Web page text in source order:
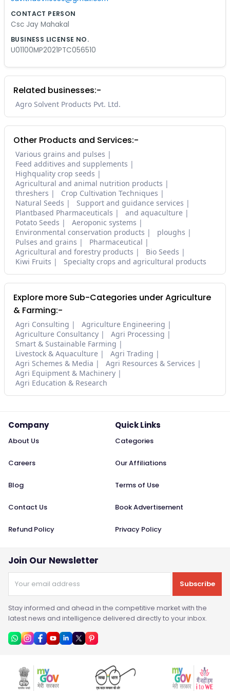
CONTACT PERSON
Csc Jay Mahakal
BUSINESS LICENSE NO.
U01100MP2021PTC056510
Related businesses:-
Agro Solvent Products Pvt. Ltd.
Other Products and Services:-
Various grains and pulses
Feed additives and supplements
Highquality crop seeds
Agricultural and animal nutrition products
threshers
Crop Cultivation Techniques
Natural Seeds
Support and guidance services
Plantbased Pharmaceuticals
and aquaculture
Potato Seeds
Aeroponic systems
Environmental conservation products
ploughs
Pulses and grains
Pharmaceutical
Agricultural and forestry products
Bio Seeds
Kiwi Fruits
Specialty crops and agricultural products
Explore more Sub-Categories under Agriculture
& Farming:-
Agri Consulting
Agriculture Engineering
Agriculture Consultancy
Agri Processing
Smart & Sustainable Farming
Livestock & Aquaculture
Agri Trading
Agri Schemes & Media
Agri Resources & Services
Agri Equipment & Machinery
Agri Education & Research
Company
About Us
Careers
Blog
Contact Us
Refund Policy
Quick Links
Categories
Our Affiliations
Terms of Use
Book Advertisement
Privacy Policy
Join Our Newsletter
Subscribe
Stay informed and ahead in the competitive market with the
latest news and intelligence delivered directly to your inbox.